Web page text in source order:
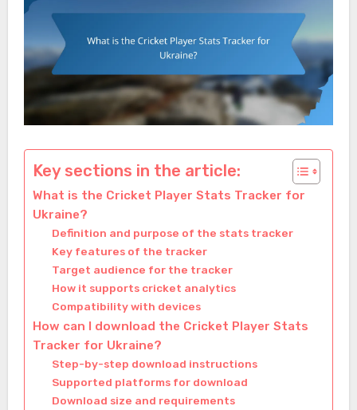
Key sections in the article:
What is the Cricket Player Stats Tracker for
Ukraine?
Definition and purpose of the stats tracker
Key features of the tracker
Target audience for the tracker
How it supports cricket analytics
Compatibility with devices
How can I download the Cricket Player Stats
Tracker for Ukraine?
Step-by-step download instructions
Supported platforms for download
Download size and requirements